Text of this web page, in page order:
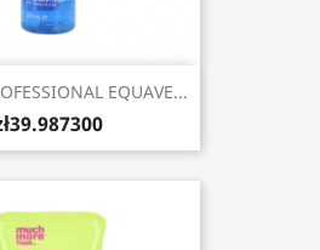
EQUAVE...